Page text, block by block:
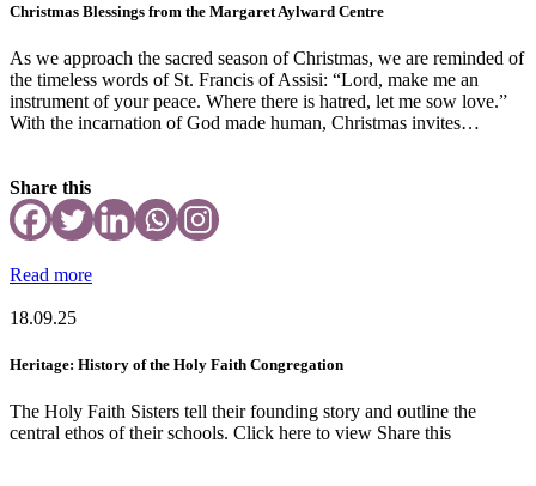
Christmas Blessings from the Margaret Aylward Centre
As we approach the sacred season of Christmas, we are reminded of
the timeless words of St. Francis of Assisi: “Lord, make me an
instrument of your peace. Where there is hatred, let me sow love.”
With the incarnation of God made human, Christmas invites…
Share this
Read more
18.09.25
Heritage: History of the Holy Faith Congregation
The Holy Faith Sisters tell their founding story and outline the
central ethos of their schools. Click here to view Share this